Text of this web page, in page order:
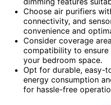
Choose air purifiers
connectivity, and
convenience and
Consider coverage
compatibility to
your bedroom space.
Opt for durable, easy-
energy consumption
for hassle-free